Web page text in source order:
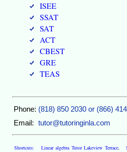
ISEE
SSAT
SAT
ACT
CBEST
GRE
TEAS
Phone: (818) 850 2030 or (866)
Email: tutor@tutoringinla.com
Shortcuts: Linear algebra Tutor Lakeview Terrace,